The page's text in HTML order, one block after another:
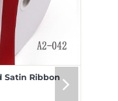
Satin Ribbon